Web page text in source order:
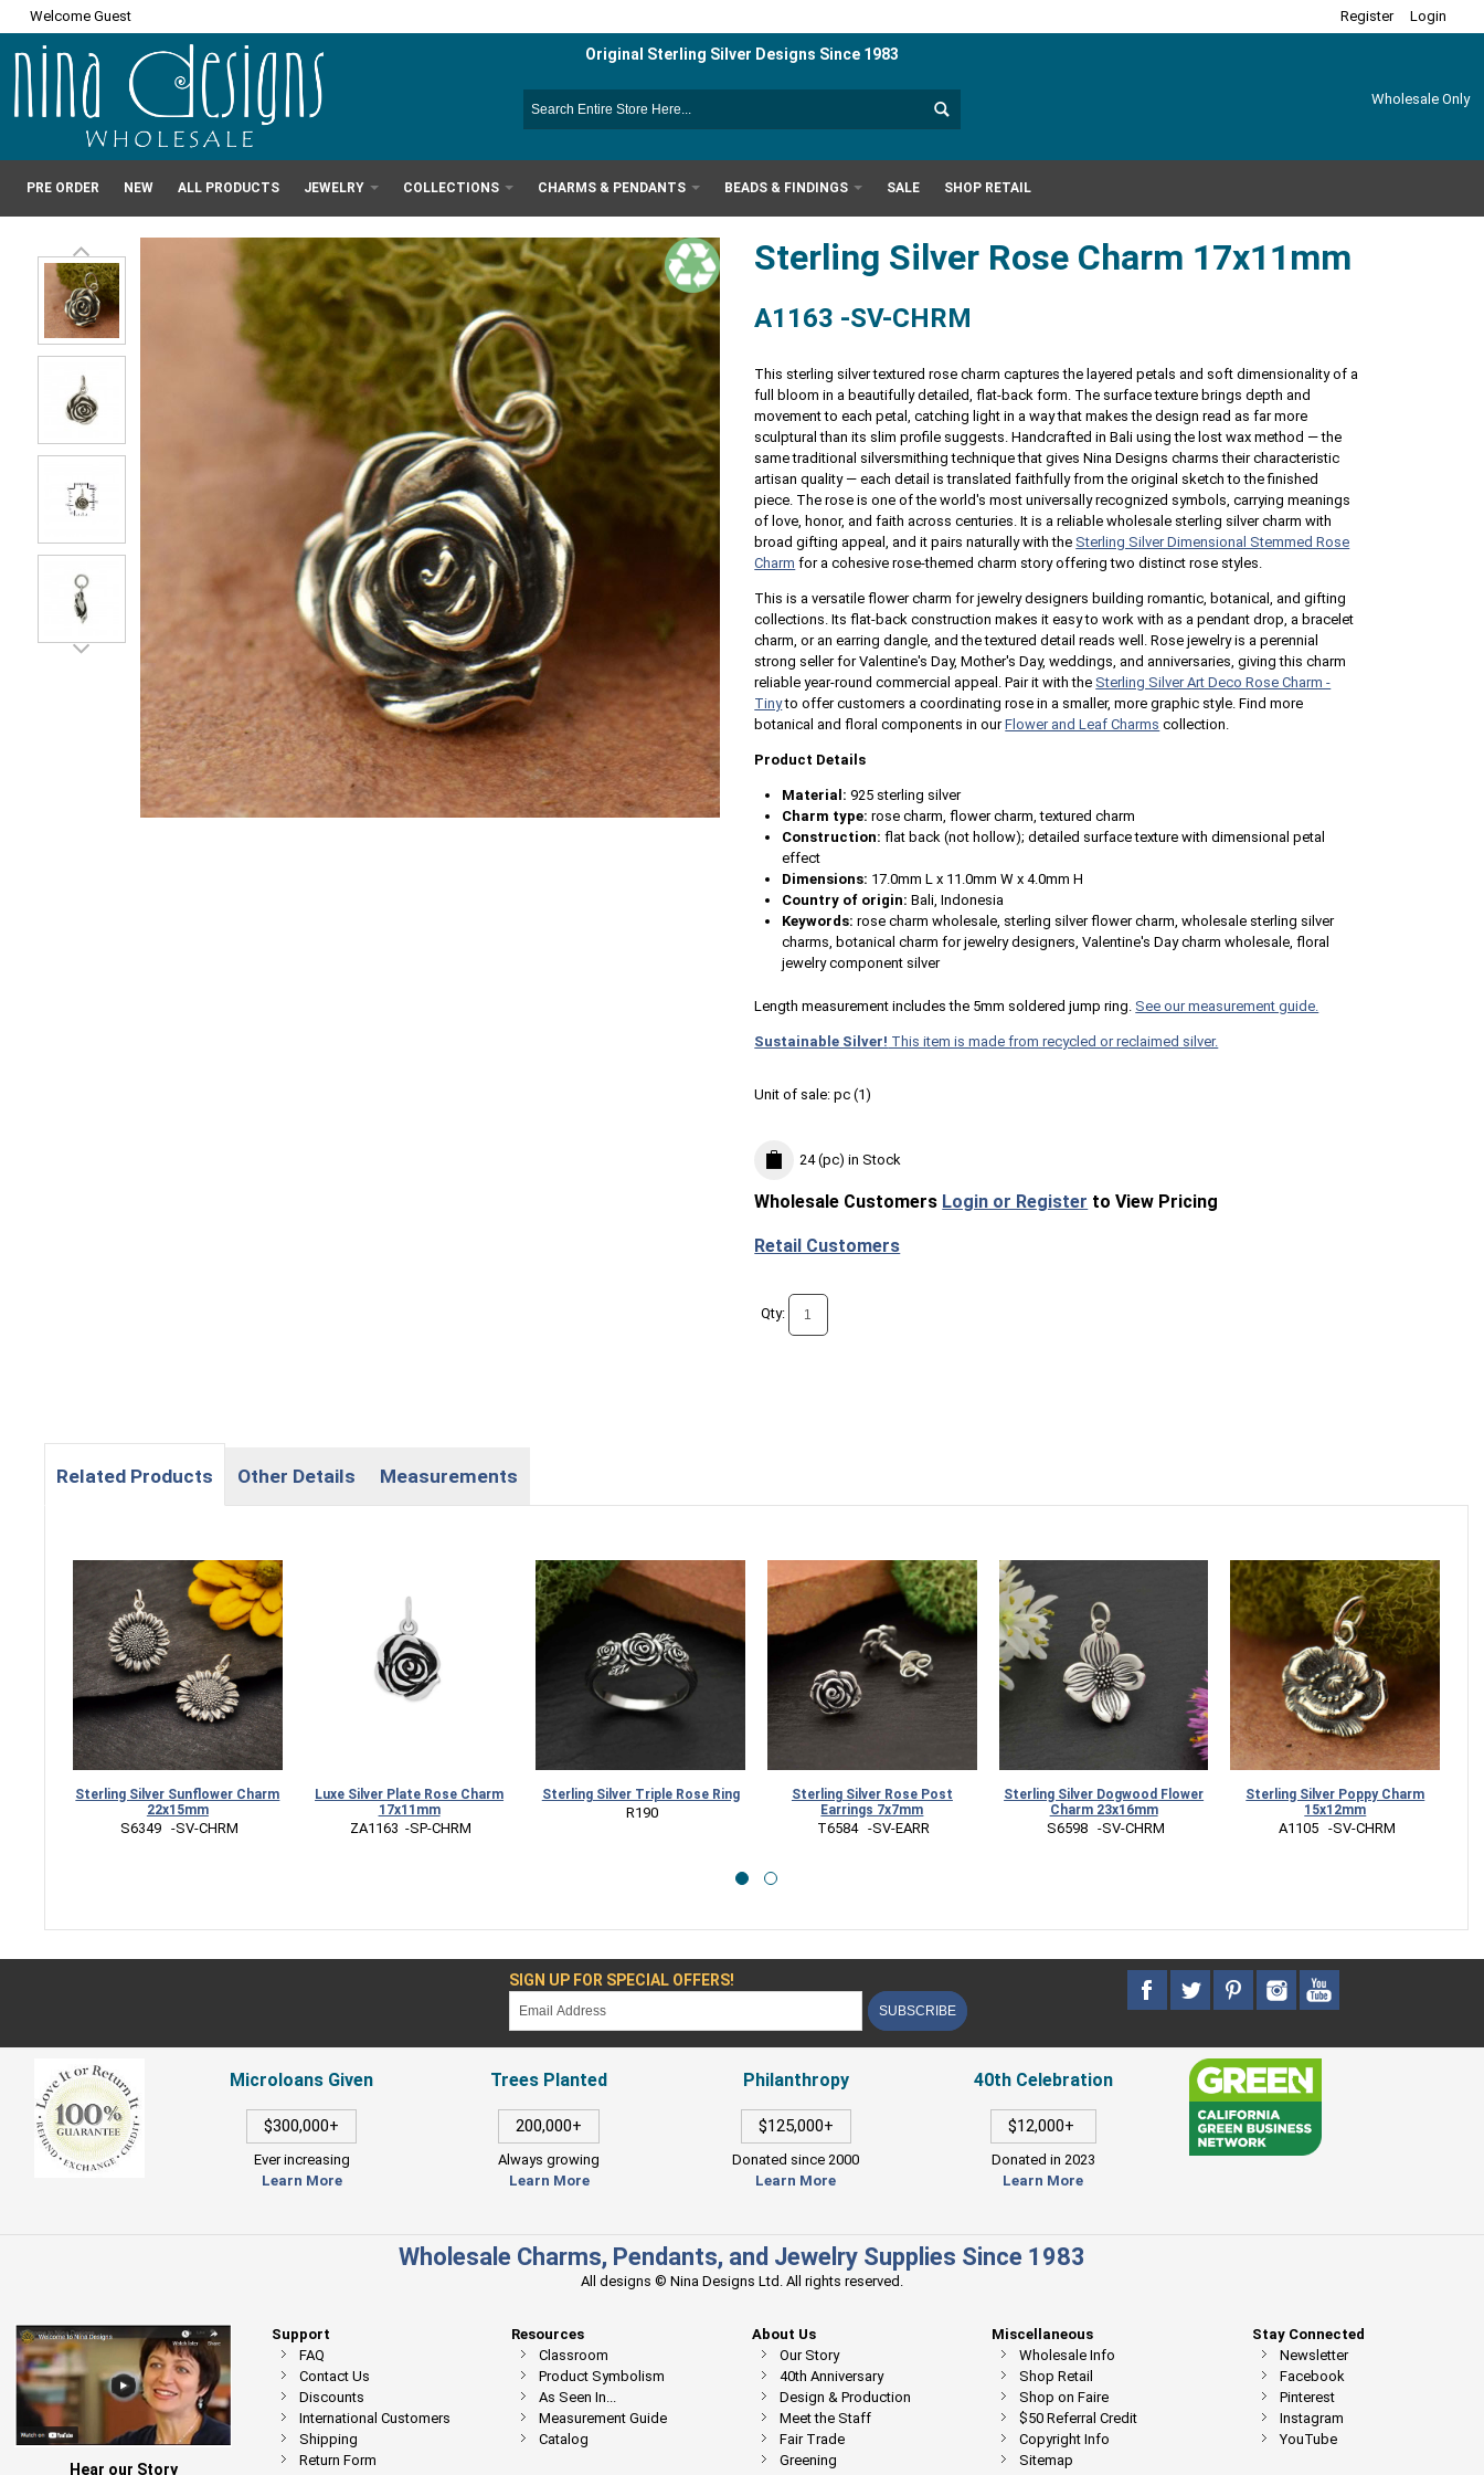
Welcome Guest Register Login
Original Sterling Silver Designs Since 1983
Wholesale Only
PRE ORDER NEW ALL PRODUCTS JEWELRY COLLECTIONS CHARMS & PENDANTS BEADS & FINDINGS SALE SHOP RETAIL
Sterling Silver Rose Charm 17x11mm
A1163 -SV-CHRM
This sterling silver textured rose charm captures the layered petals and soft dimensionality of a
full bloom in a beautifully detailed, flat-back form. The surface texture brings depth and
movement to each petal, catching light in a way that makes the design read as far more
sculptural than its slim profile suggests. Handcrafted in Bali using the lost wax method — the
same traditional silversmithing technique that gives Nina Designs charms their characteristic
artisan quality — each detail is translated faithfully from the original sketch to the finished
piece. The rose is one of the world's most universally recognized symbols, carrying meanings
of love, honor, and faith across centuries. It is a reliable wholesale sterling silver charm with
broad gifting appeal, and it pairs naturally with the Sterling Silver Dimensional Stemmed Rose
Charm for a cohesive rose-themed charm story offering two distinct rose styles.
This is a versatile flower charm for jewelry designers building romantic, botanical, and gifting
collections. Its flat-back construction makes it easy to work with as a pendant drop, a bracelet
charm, or an earring dangle, and the textured detail reads well. Rose jewelry is a perennial
strong seller for Valentine's Day, Mother's Day, weddings, and anniversaries, giving this charm
reliable year-round commercial appeal. Pair it with the Sterling Silver Art Deco Rose Charm -
Tinyto offer customers a coordinating rose in a smaller, more graphic style. Find more
botanical and floral components in ourFlower and Leaf Charms collection.
Product Details
Material: 925 sterling silver
Charm type: rose charm, flower charm, textured charm
Construction: flat back (not hollow); detailed surface texture with dimensional petal
effect
Dimensions: 17.0mm L x 11.0mm W x 4.0mm H
Country of origin: Bali, Indonesia
Keywords: rose charm wholesale, sterling silver flower charm, wholesale sterling silver
charms, botanical charm for jewelry designers, Valentine's Day charm wholesale, floral
jewelry component silver
Length measurement includes the 5mm soldered jump ring. See our measurement guide.
Sustainable Silver! This item is made from recycled or reclaimed silver.
Unit of sale:pc (1)
24 (pc) in Stock
Wholesale Customers Login or Register to View Pricing
Retail Customers
Qty:
Related Products Other Details Measurements
Sterling Silver Sunflower Charm
22x15mm
S6349   -SV-CHRM
Luxe Silver Plate Rose Charm
17x11mm
ZA1163  -SP-CHRM
Sterling Silver Triple Rose Ring
R190
Sterling Silver Rose Post
Earrings 7x7mm
T6584   -SV-EARR
Sterling Silver Dogwood Flower
Charm 23x16mm
S6598   -SV-CHRM
Sterling Silver Poppy Charm
15x12mm
A1105   -SV-CHRM
SIGN UP FOR SPECIAL OFFERS!
SUBSCRIBE
Microloans Given
$300,000+
Ever increasing
Learn More
Trees Planted
200,000+
Always growing
Learn More
Philanthropy
$125,000+
Donated since 2000
Learn More
40th Celebration
$12,000+
Donated in 2023
Learn More
Wholesale Charms, Pendants, and Jewelry Supplies Since 1983
All designs © Nina Designs Ltd. All rights reserved.
Hear our Story
Stay Connected
Newsletter
Facebook
Pinterest
Instagram
YouTube
Support
FAQ
Contact Us
Discounts
International Customers
Shipping
Return Form
Resources
Classroom
Product Symbolism
As Seen In...
Measurement Guide
Catalog
About Us
Our Story
40th Anniversary
Design & Production
Meet the Staff
Fair Trade
Greening
Miscellaneous
Wholesale Info
Shop Retail
Shop on Faire
$50 Referral Credit
Copyright Info
Sitemap